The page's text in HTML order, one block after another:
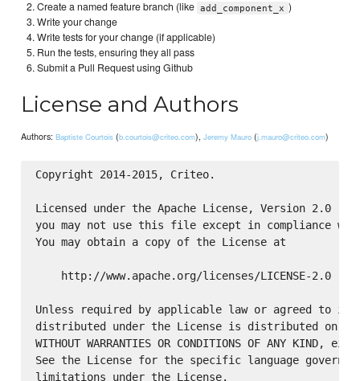
Create a named feature branch (like add_component_x )
Write your change
Write tests for your change (if applicable)
Run the tests, ensuring they all pass
Submit a Pull Request using Github
License and Authors
Authors:Baptiste Courtois (b.courtois@criteo.com),Jeremy Mauro (j.mauro@criteo.com)
Copyright 2014-2015, Criteo.
Licensed under the Apache License, Version 2.0
you may not use this file except in compliance
You may obtain a copy of the License at
    http://www.apache.org/licenses/LICENSE-2.0
Unless required by applicable law or agreed to in
distributed under the License is distributed on an
WITHOUT WARRANTIES OR CONDITIONS OF ANY
See the License for the specific language